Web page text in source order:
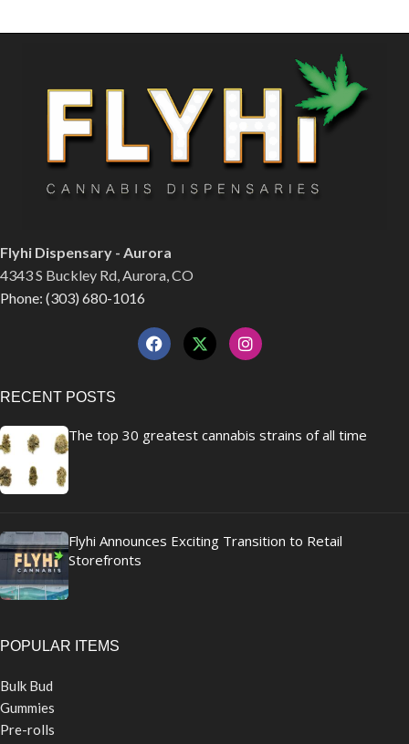
Flyhi Dispensary - Aurora
4343 S Buckley Rd, Aurora, CO
Phone: (303) 680-1016
RECENT POSTS
The top 30 greatest cannabis strains of all time
Flyhi Announces Exciting Transition to Retail
Storefronts
POPULAR ITEMS
Bulk Bud
Gummies
Pre-rolls